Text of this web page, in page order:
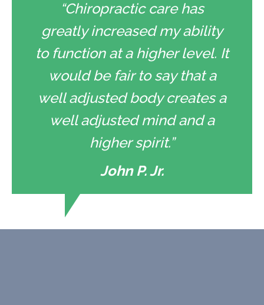
“Chiropractic care has
greatly increased my ability
to function at a higher level. It
would be fair to say that a
well adjusted body creates a
well adjusted mind and a
higher spirit.”
John P. Jr.